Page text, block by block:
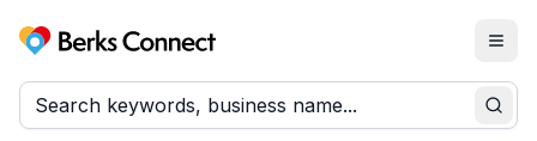
Berks Connect